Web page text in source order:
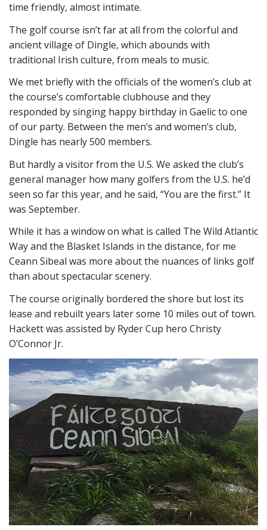
time friendly, almost intimate.
The golf course isn’t far at all from the colorful and
ancient village of Dingle, which abounds with
traditional Irish culture, from meals to music.
We met briefly with the officials of the women’s club at
the course’s comfortable clubhouse and they
responded by singing happy birthday in Gaelic to one
of our party. Between the men’s and women’s club,
Dingle has nearly 500 members.
But hardly a visitor from the U.S. We asked the club’s
general manager how many golfers from the U.S. he’d
seen so far this year, and he said, “You are the first.” It
was September.
While it has a window on what is called The Wild Atlantic
Way and the Blasket Islands in the distance, for me
Ceann Sibeal was more about the nuances of links golf
than about spectacular scenery.
The course originally bordered the shore but lost its
lease and rebuilt years later some 10 miles out of town.
Hackett was assisted by Ryder Cup hero Christy
O’Connor Jr.